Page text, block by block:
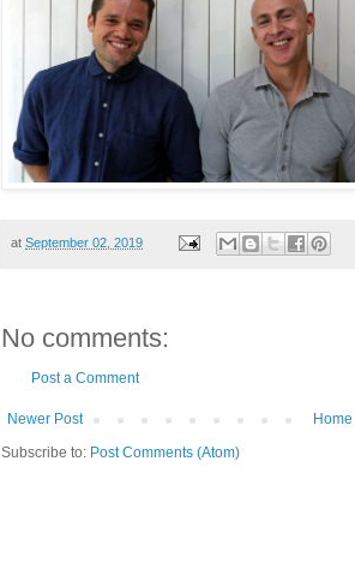
at September 02, 2019
No comments:
Post a Comment
Newer Post
Home
Subscribe to: Post Comments (Atom)